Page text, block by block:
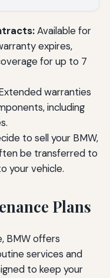
Available for
expires,
for up to 7
warranties
including
to sell your BMW,
be transferred to
your vehicle.
Plans
BMW offers
services and
to keep your